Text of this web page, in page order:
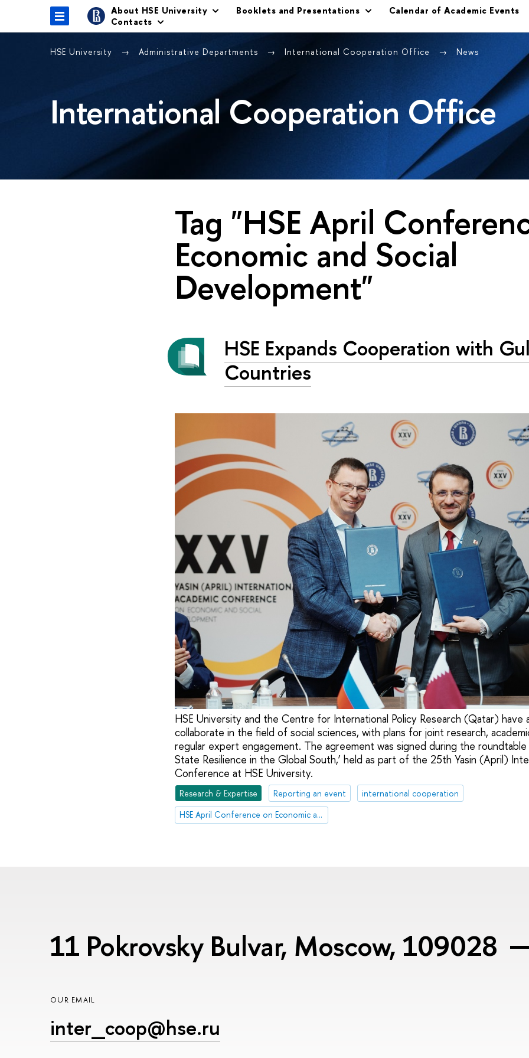
About HSE University Booklets and Presentations
Calendar of Academic Events
Contacts
HSE University Administrative Departments International Cooperation Office News
International Cooperation Office
Tag "HSE April
Economic and Social
Development"
HSE Expands Cooperation with
Countries
HSE University and the Centre for International Policy Research (Qatar) have
collaborate in the field of social sciences, with plans for joint research,
regular expert engagement. The agreement was signed during the roundtable
State Resilience in the Global South,’ held as part of the 25th Yasin (April)
Conference at HSE University.
Research & Expertise Reporting an event
international cooperation
HSE April Conference on Economic and Social Development
11 Pokrovsky Bulvar, Moscow, 109028
OUR EMAIL
inter_coop@hse.ru